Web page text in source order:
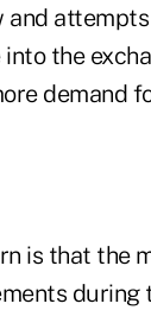
and
into the
demand
is that the
during